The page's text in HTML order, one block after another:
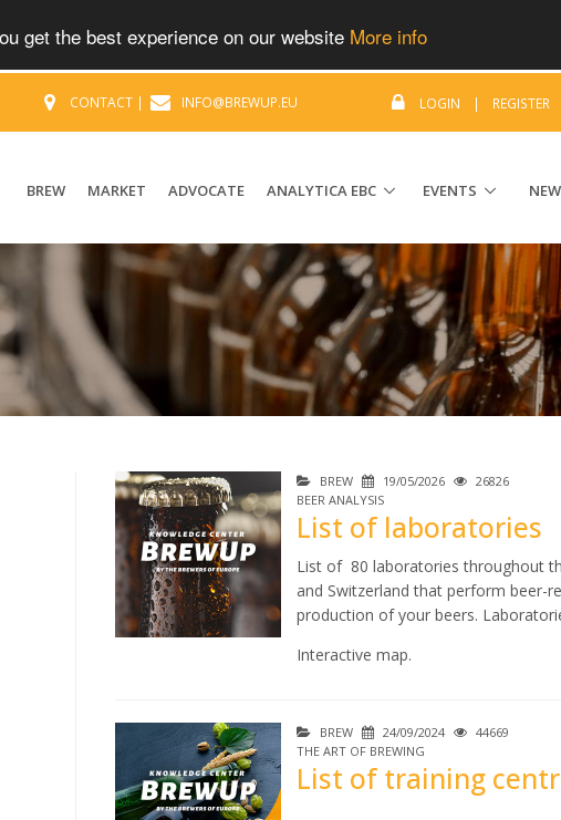
get the best experience on our website More info
CONTACT | INFO@BREWUP.EU LOGIN | REGISTER
BREW MARKET ADVOCATE ANALYTICA EBC EVENTS
BREW 19/05/2026
26826
BEER ANALYSIS
List of laboratories
List of 80 laboratories throughout
and Switzerland that perform beer-
production of your beers.
Interactive map.
BREW 24/09/2024
44669
THE ART OF BREWING
List of training